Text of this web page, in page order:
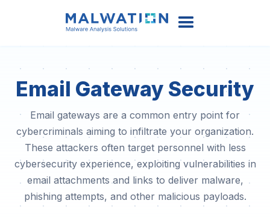
Email Gateway Security
Email gateways are a common entry point for
cybercriminals aiming to infiltrate your organization.
These attackers often target personnel with less
cybersecurity experience, exploiting vulnerabilities in
email attachments and links to deliver malware,
phishing attempts, and other malicious payloads.